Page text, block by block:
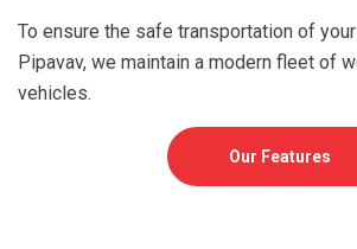
To ensure the safe transportation of
Pipavav, we maintain a modern fleet of
vehicles.
Our Features